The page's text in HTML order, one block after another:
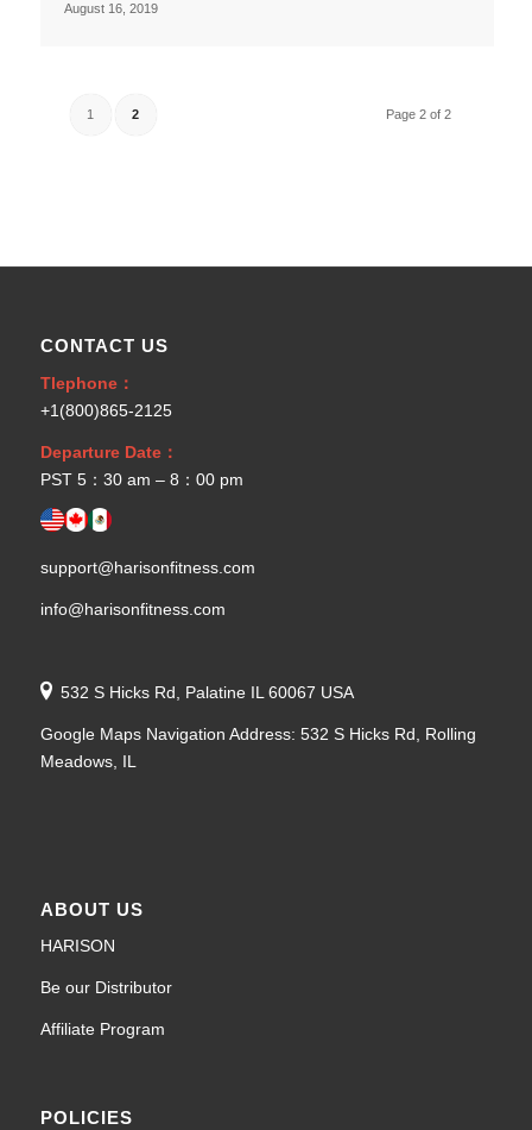
August 16, 2019
Page 2 of 2
1 2
CONTACT US
Tlephone：
+1(800)865-2125
Departure Date：
PST 5：30 am – 8：00 pm
support@harisonfitness.com
info@harisonfitness.com
532 S Hicks Rd, Palatine IL 60067 USA
Google Maps Navigation Address: 532 S Hicks Rd, Rolling
Meadows, IL
ABOUT US
HARISON
Be our Distributor
Affiliate Program
POLICIES